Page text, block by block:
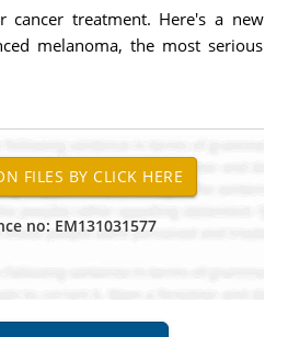
cancer treatment. Here's a new
melanoma, the most serious
no: EM131031577